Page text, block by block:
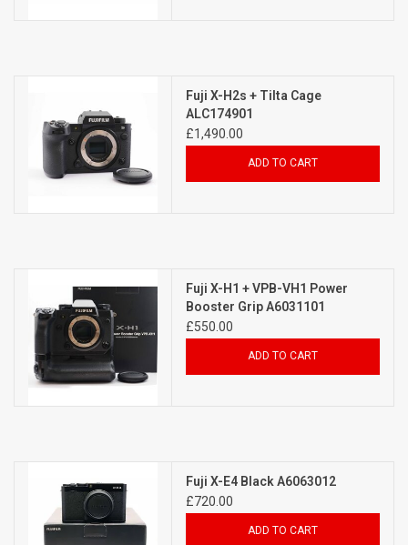
Fuji X-H2s + Tilta Cage
ALC174901
£1,490.00
ADD TO CART
Fuji X-H1 + VPB-VH1 Power
Booster Grip A6031101
£550.00
ADD TO CART
Fuji X-E4 Black A6063012
£720.00
ADD TO CART